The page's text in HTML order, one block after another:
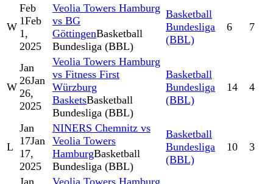
W
Feb
1Feb
1,
2025
Veolia Towers Hamburg
vs BG
GöttingenBasketball
Bundesliga (BBL)
Basketball
Bundesliga
(BBL)
6 7
W
Jan
26Jan
26,
2025
Veolia Towers Hamburg
vs Fitness First
Würzburg
BasketsBasketball
Bundesliga (BBL)
Basketball
Bundesliga
(BBL)
14 4
L
Jan
17Jan
17,
2025
NINERS Chemnitz vs
Veolia Towers
HamburgBasketball
Bundesliga (BBL)
Basketball
Bundesliga
(BBL)
10 3